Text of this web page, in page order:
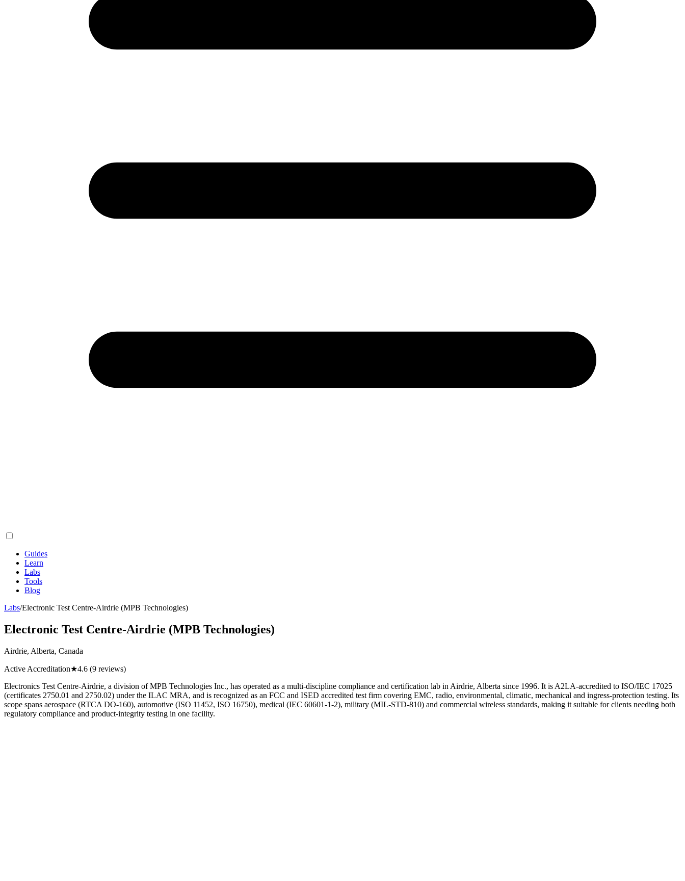
Guides
Learn
Labs
Tools
Blog
Labs/Electronic Test Centre-Airdrie (MPB Technologies)
Electronic Test Centre-Airdrie (MPB Technologies)
Airdrie, Alberta, Canada
Active Accreditation★4.6 (9 reviews)
Electronics Test Centre-Airdrie, a division of MPB Technologies Inc., has operated as a multi-discipline compliance and certification lab in Airdrie, Alberta since 1996. It is A2LA-accredited to ISO/IEC 17025
(certificates 2750.01 and 2750.02) under the ILAC MRA, and is recognized as an FCC and ISED accredited test firm covering EMC, radio, environmental, climatic, mechanical and ingress-protection testing. Its
scope spans aerospace (RTCA DO-160), automotive (ISO 11452, ISO 16750), medical (IEC 60601-1-2), military (MIL-STD-810) and commercial wireless standards, making it suitable for clients needing both
regulatory compliance and product-integrity testing in one facility.